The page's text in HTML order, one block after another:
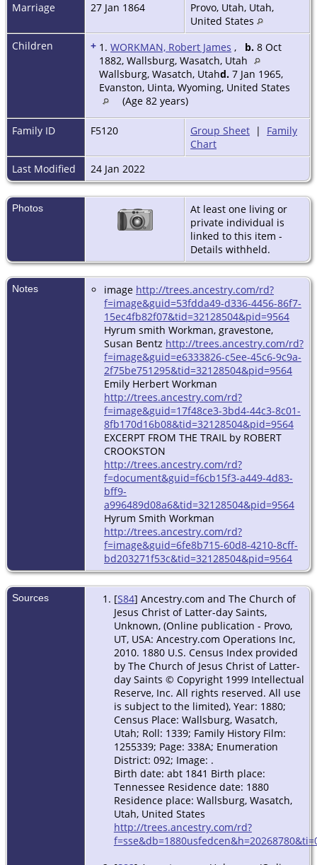
Marriage
27 Jan 1864
Provo, Utah, Utah,
United States
Children
+ 1. WORKMAN, Robert James , b. 8 Oct
1882, Wallsburg, Wasatch, Utah
Wallsburg, Wasatch, Utahd. 7 Jan 1965,
Evanston, Uinta, Wyoming, United States
(Age 82 years)
Family ID F5120 Group Sheet | Family
Chart
Last Modified
24 Jan 2022
Photos
At least one living or
private individual is
linked to this item -
Details withheld.
Notes image http://trees.ancestry.com/rd?
f=image&guid=53fdda49-d336-4456-86f7-
15ec4fb82f07&tid=32128504&pid=9564
Hyrum smith Workman, gravestone,
Susan Bentz http://trees.ancestry.com/rd?
f=image&guid=e6333826-c5ee-45c6-9c9a-
2f75be751295&tid=32128504&pid=9564
Emily Herbert Workman
http://trees.ancestry.com/rd?
f=image&guid=17f48ce3-3bd4-44c3-8c01-
8fb170d16b08&tid=32128504&pid=9564
EXCERPT FROM THE TRAIL by ROBERT
CROOKSTON
http://trees.ancestry.com/rd?
f=document&guid=f6cb15f3-a449-4d83-
bff9-
a996489d08a6&tid=32128504&pid=9564
Hyrum Smith Workman
http://trees.ancestry.com/rd?
f=image&guid=6fe8b715-60d8-4210-8cff-
bd203271f53c&tid=32128504&pid=9564
Sources [S84] Ancestry.com and The Church of
Jesus Christ of Latter-day Saints,
Unknown, (Online publication - Provo,
UT, USA: Ancestry.com Operations Inc,
2010. 1880 U.S. Census Index provided
by The Church of Jesus Christ of Latter-
day Saints © Copyright 1999 Intellectual
Reserve, Inc. All rights reserved. All use
is subject to the limited), Year: 1880;
Census Place: Wallsburg, Wasatch,
Utah; Roll: 1339; Family History Film:
1255339; Page: 338A; Enumeration
District: 092; Image: .
Birth date: abt 1841 Birth place:
Tennessee Residence date: 1880
Residence place: Wallsburg, Wasatch,
Utah, United States
http://trees.ancestry.com/rd?